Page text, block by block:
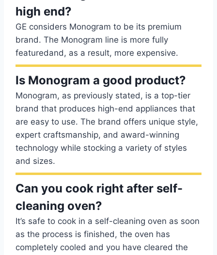
high end?
GE considers Monogram to be its premium
brand. The Monogram line is more fully
featuredand, as a result, more expensive.
Is Monogram a good product?
Monogram, as previously stated, is a top-tier
brand that produces high-end appliances that
are easy to use. The brand offers unique style,
expert craftsmanship, and award-winning
technology while stocking a variety of styles
and sizes.
Can you cook right after self-
cleaning oven?
It’s safe to cook in a self-cleaning oven as soon
as the process is finished, the oven has
completely cooled and you have cleared the